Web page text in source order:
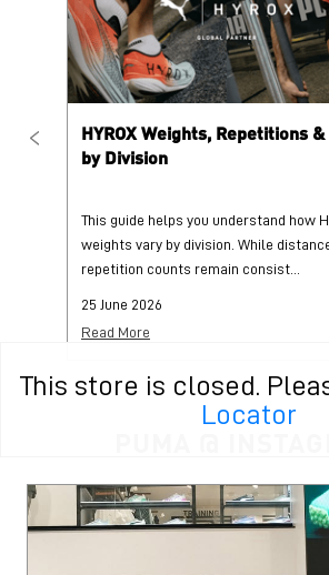
This store is closed.
Locator
HYROX Weights, Repetitions
by Division
This guide helps you understand how
weights vary by division. While
repetition counts remain consist...
25 June 2026
Read More